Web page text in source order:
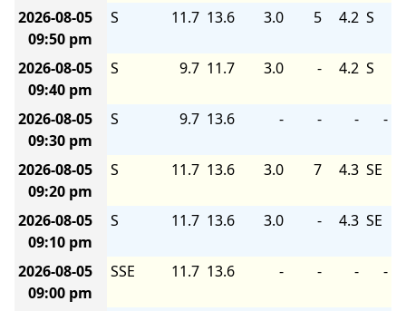
2026-08-05
09:50 pm
S 11.7 13.6 3.0 5 4.2 S
2026-08-05
09:40 pm
S 9.7 11.7 3.0 - 4.2 S
2026-08-05
09:30 pm
S 9.7 13.6 - - - -
2026-08-05
09:20 pm
S 11.7 13.6 3.0 7 4.3 SE
2026-08-05
09:10 pm
S 11.7 13.6 3.0 - 4.3 SE
2026-08-05
09:00 pm
SSE 11.7 13.6 - - - -